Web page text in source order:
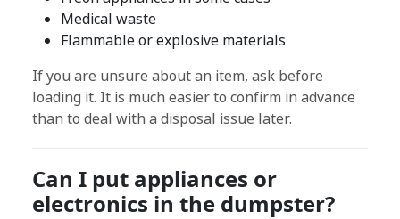
Medical waste
Flammable or explosive materials
If you are unsure about an item, ask before
loading it. It is much easier to confirm in advance
than to deal with a disposal issue later.
Can I put appliances or
electronics in the dumpster?